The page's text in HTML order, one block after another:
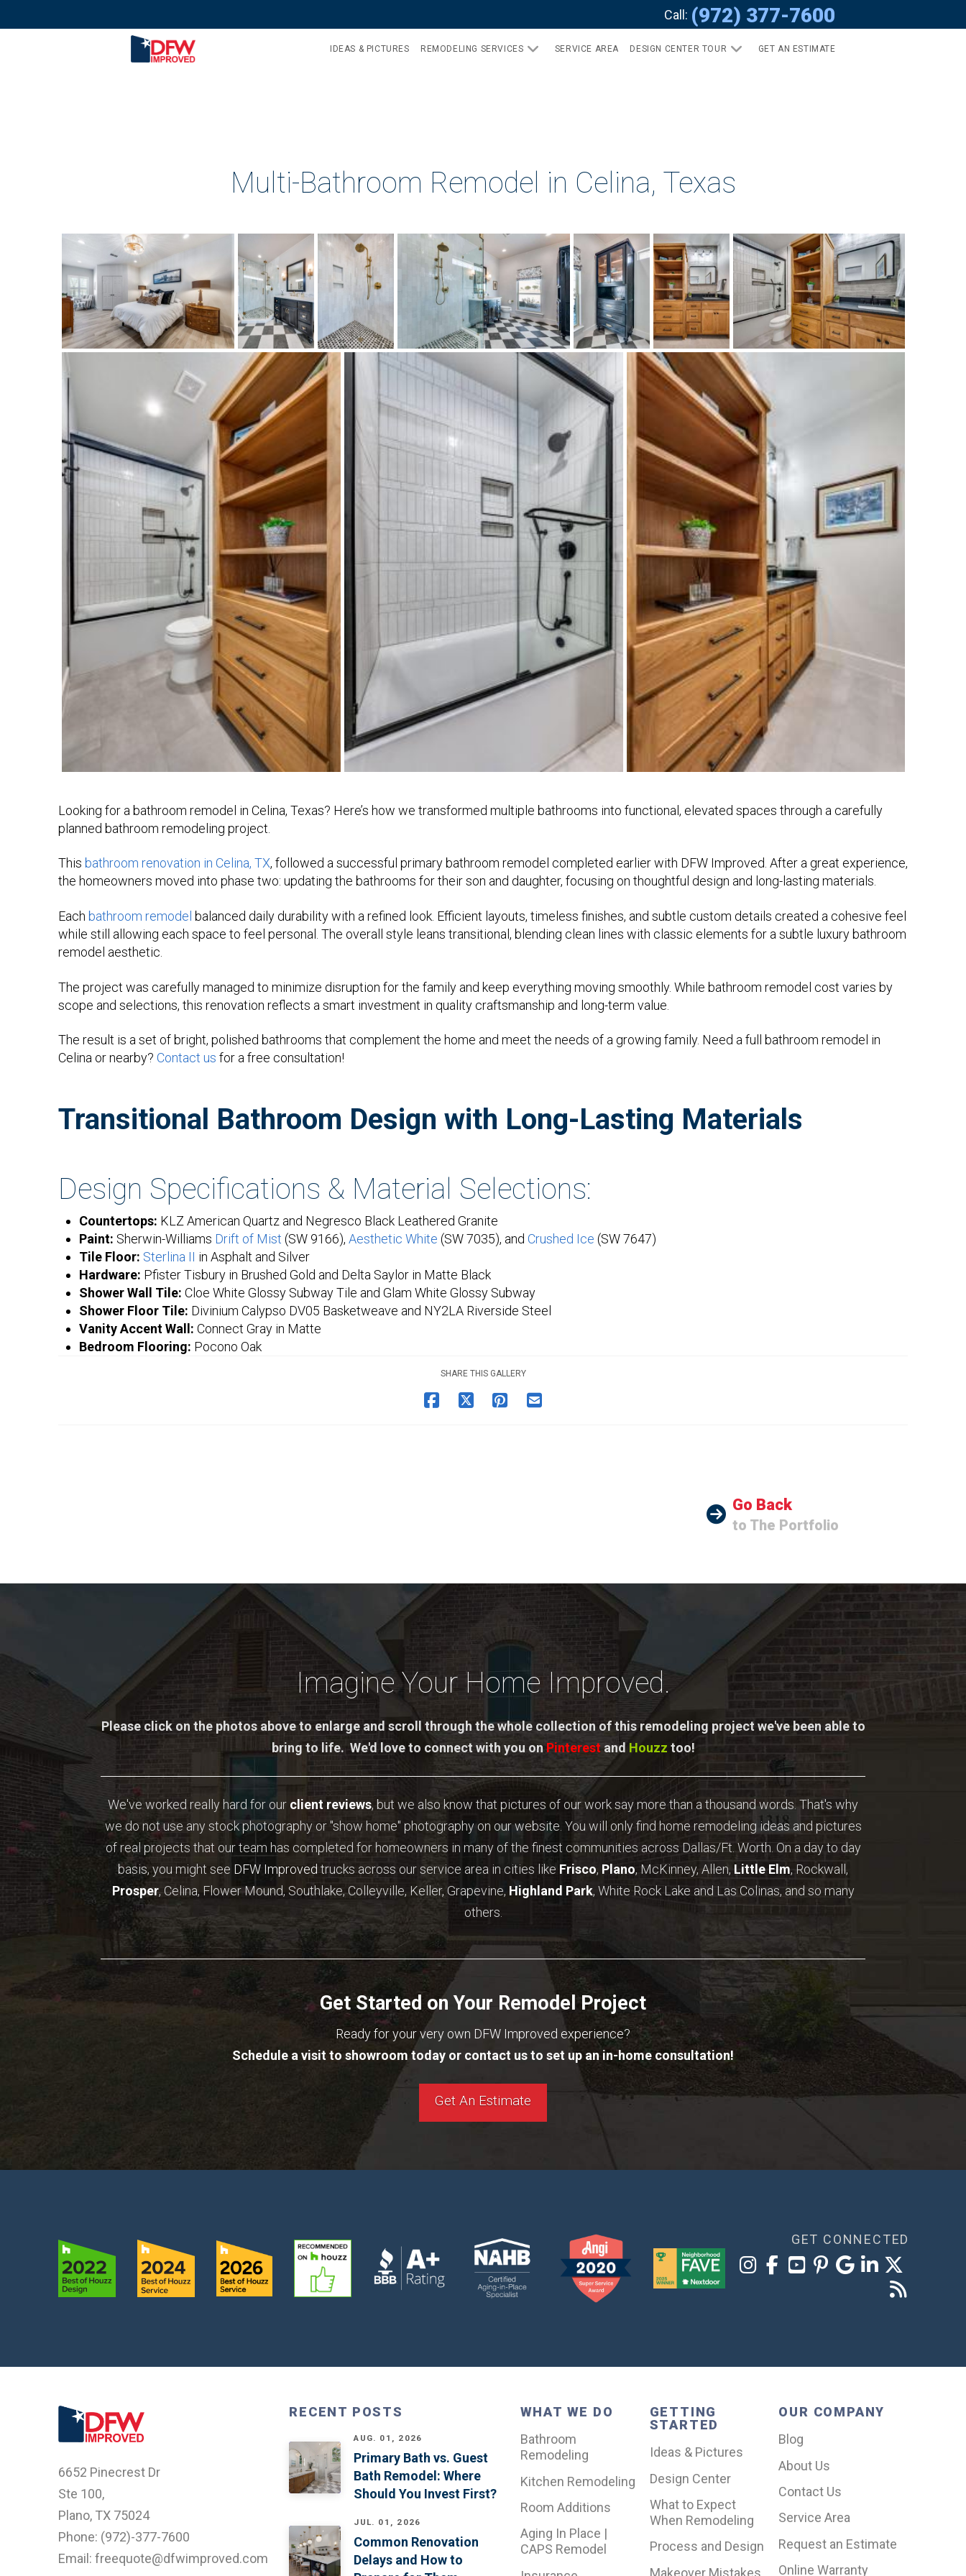
Call: (972) 377-7600
IDEAS & PICTURES REMODELING SERVICES SERVICE AREA DESIGN CENTER TOUR GET AN ESTIMATE
Multi-Bathroom Remodel in Celina, Texas
Looking for a bathroom remodel in Celina, Texas? Here’s how we transformed multiple bathrooms into functional, elevated spaces through a carefully
planned bathroom remodeling project.
This bathroom renovation in Celina, TX, followed a successful primary bathroom remodel completed earlier with DFW Improved. After a great experience,
the homeowners moved into phase two: updating the bathrooms for their son and daughter, focusing on thoughtful design and long-lasting materials.
Each bathroom remodel balanced daily durability with a refined look. Efficient layouts, timeless finishes, and subtle custom details created a cohesive feel
while still allowing each space to feel personal. The overall style leans transitional, blending clean lines with classic elements for a subtle luxury bathroom
remodel aesthetic.
The project was carefully managed to minimize disruption for the family and keep everything moving smoothly. While bathroom remodel cost varies by
scope and selections, this renovation reflects a smart investment in quality craftsmanship and long-term value.
The result is a set of bright, polished bathrooms that complement the home and meet the needs of a growing family. Need a full bathroom remodel in
Celina or nearby? Contact us for a free consultation!
Transitional Bathroom Design with Long-Lasting Materials
Design Specifications & Material Selections:
Countertops: KLZ American Quartz and Negresco Black Leathered Granite
Paint: Sherwin-Williams Drift of Mist (SW 9166),Aesthetic White (SW 7035), andCrushed Ice (SW 7647)
Tile Floor: Sterlina II in Asphalt and Silver
Hardware: Pfister Tisbury in Brushed Gold and Delta Saylor in Matte Black
Shower Wall Tile: Cloe White Glossy Subway Tile and Glam White Glossy Subway
Shower Floor Tile: Divinium Calypso DV05 Basketweave and NY2LA Riverside Steel
Vanity Accent Wall: Connect Gray in Matte
Bedroom Flooring: Pocono Oak
SHARE THIS GALLERY
Go Back
to The Portfolio
Imagine Your Home Improved.
Please click on the photos above to enlarge and scroll through the whole collection of this remodeling project we've been able to
bring to life. We'd love to connect with you onPinterestand Houzz too!
We've worked really hard for our client reviews, but we also know that pictures of our work say more than a thousand words. That's why
we do not use any stock photography or "show home" photography on our website. You will only find home remodeling ideas and pictures
of real projects that our team has completed for homeowners in many of the finest communities across Dallas/Ft. Worth. On a day to day
basis, you might see DFW Improved trucks across our service area in cities like Frisco, Plano, McKinney, Allen, Little Elm, Rockwall,
Prosper, Celina, Flower Mound, Southlake, Colleyville, Keller, Grapevine, Highland Park, White Rock Lake and Las Colinas, and so many
others.
Get Started on Your Remodel Project
Ready for your very own DFW Improved experience?
Schedule a visit to showroom today or contact us to set up an in-home consultation!
Get An Estimate
GET CONNECTED
6652 Pinecrest Dr
Ste 100,
Plano, TX 75024
Phone: (972)-377-7600
Email: freequote@dfwimproved.com
RECENT POSTS
AUG. 01, 2026
Primary Bath vs. Guest
Bath Remodel: Where
Should You Invest First?
JUL. 01, 2026
Common Renovation
Delays and How to
WHAT WE DO
Bathroom
Remodeling
Kitchen Remodeling
Room Additions
Aging In Place |
CAPS Remodel
GETTING
STARTED
Ideas & Pictures
Design Center
What to Expect
When Remodeling
Process and Design
Makeover Mistakes
OUR COMPANY
Blog
About Us
Contact Us
Service Area
Request an Estimate
Online Warranty